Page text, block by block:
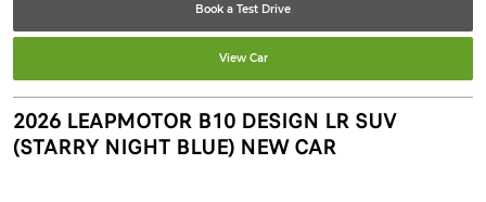
Book a Test Drive
View Car
2026 LEAPMOTOR B10 DESIGN LR SUV
(STARRY NIGHT BLUE) NEW CAR